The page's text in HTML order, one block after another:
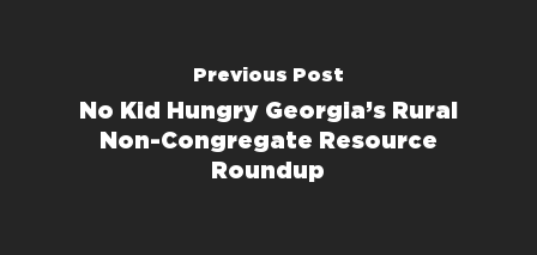
Previous Post
No Kid Hungry Georgia’s Rural
Non-Congregate Resource
Roundup